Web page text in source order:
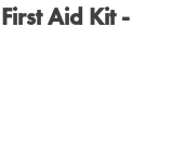
Aid Kit -